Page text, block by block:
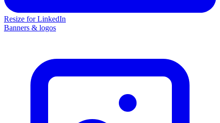
Resize for LinkedIn
Banners & logos